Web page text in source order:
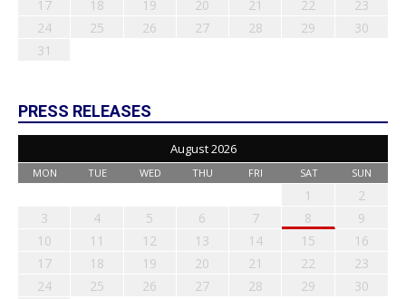
17
18 19 20 21 22
23
24
25 26 27 28 29
30
31
PRESS RELEASES
August 2026
MON TUE WED THU FRI SAT SUN
1
2
3
4 5 6 7 8
9
10
11 12 13 14 15
16
17
18 19 20 21 22
23
24
25 26 27 28 29
30